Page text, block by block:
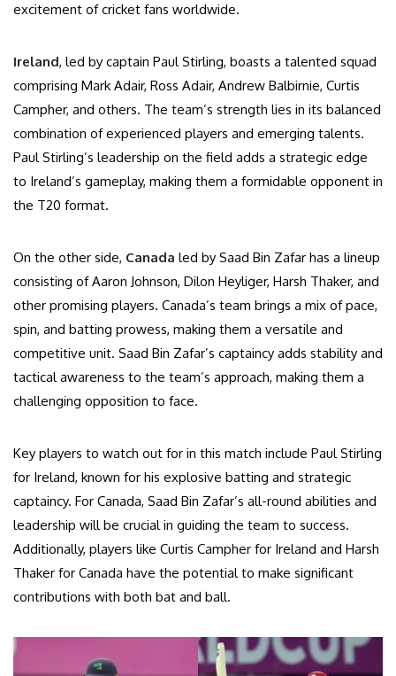
excitement of cricket fans worldwide.
Ireland, led by captain Paul Stirling, boasts a talented squad
comprising Mark Adair, Ross Adair, Andrew Balbirnie, Curtis
Campher, and others. The team’s strength lies in its balanced
combination of experienced players and emerging talents.
Paul Stirling’s leadership on the field adds a strategic edge
to Ireland’s gameplay, making them a formidable opponent in
the T20 format.
On the other side, Canada led by Saad Bin Zafar has a lineup
consisting of Aaron Johnson, Dilon Heyliger, Harsh Thaker, and
other promising players. Canada’s team brings a mix of pace,
spin, and batting prowess, making them a versatile and
competitive unit. Saad Bin Zafar’s captaincy adds stability and
tactical awareness to the team’s approach, making them a
challenging opposition to face.
Key players to watch out for in this match include Paul Stirling
for Ireland, known for his explosive batting and strategic
captaincy. For Canada, Saad Bin Zafar’s all-round abilities and
leadership will be crucial in guiding the team to success.
Additionally, players like Curtis Campher for Ireland and Harsh
Thaker for Canada have the potential to make significant
contributions with both bat and ball.